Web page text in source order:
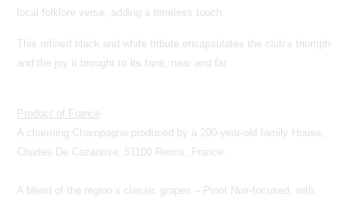
local folklore verse, adding a timeless touch.
This refined black and white tribute encapsulates the club’s triumph
and the joy it brought to its fans, near and far.
Product of France
A charming Champagne produced by a 200-year-old family House,
Charles De Cazanove, 51100 Reims, France.
A blend of the region’s classic grapes – Pinot Noir-focused, with